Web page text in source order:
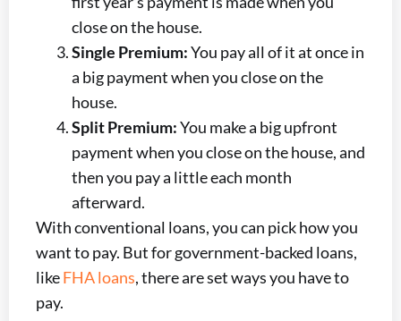
close on the house.
Single Premium:You pay all of it at once in
a big payment when you close on the
house.
Split Premium:You make a big upfront
payment when you close on the house, and
then you pay a little each month
afterward.
With conventional loans, you can pick how you
want to pay. But for government-backed loans,
likeFHA loans, there are set ways you have to
pay.